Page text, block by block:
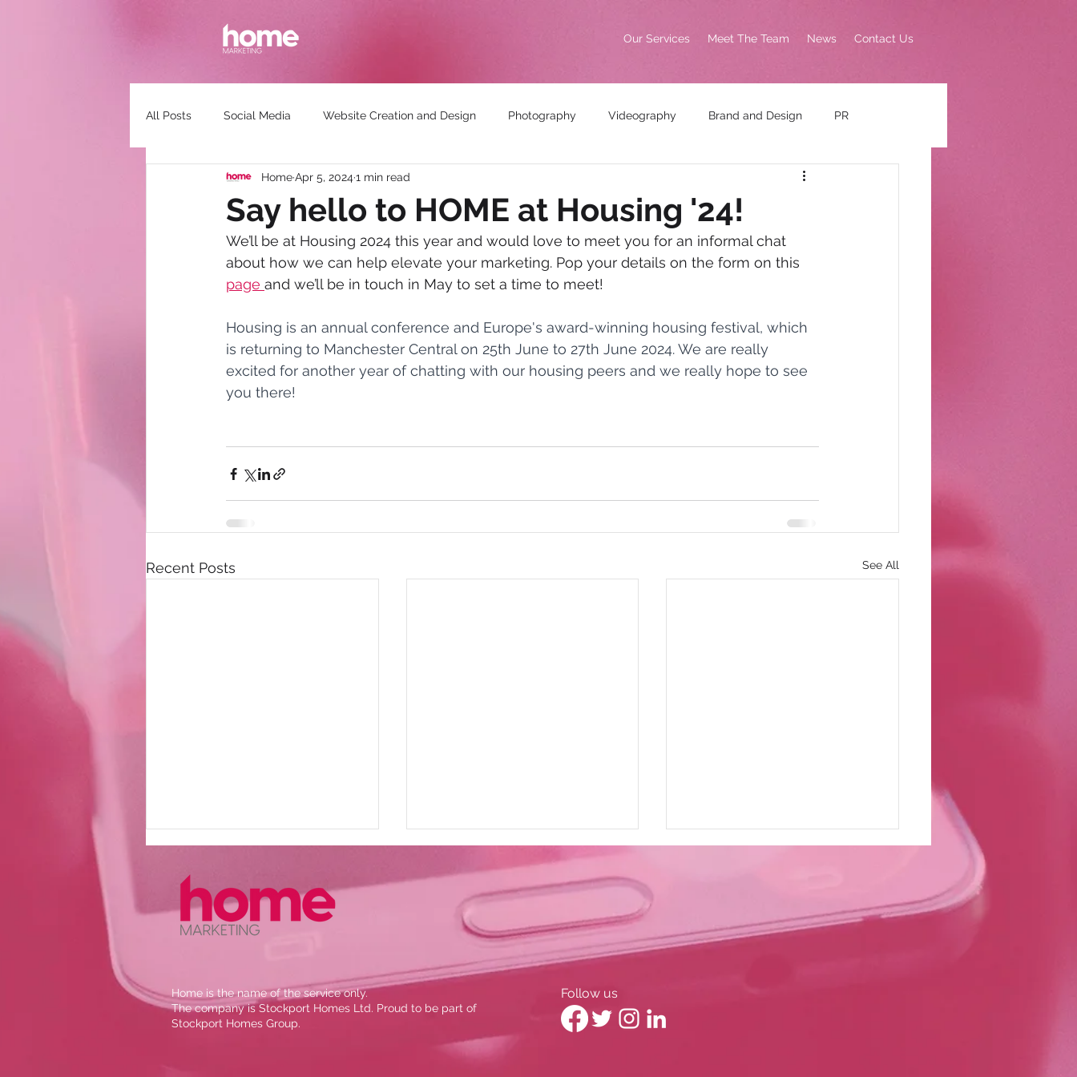
Our Services Meet The Team News Contact Us
All Posts Social Media Website Creation and Design Photography Videography Brand and Design PR
Communications Guest Speaking
Say hello to HOME at Housing '24!
HomeApr 5, 2024 1 min read
We’ll be at Housing 2024 this year and would love to meet you for an informal chat
about how we can help elevate your marketing. Pop your details on the form on this
page and we’ll be in touch in May to set a time to meet!
Housing is an annual conference and Europe's award-winning housing festival, which
is returning to Manchester Central on 25th June to 27th June 2024. We are really
excited for another year of chatting with our housing peers and we really hope to see
you there!
Recent Posts See All
The Wellspring new
website
BBC News: Stockport Credit
Union
Home is the name of the service only.
The company is Stockport Homes Ltd. Proud to be part of
Stockport Homes Group.
Follow us